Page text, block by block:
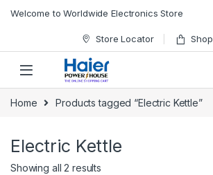
Welcome to Worldwide Electronics Store
Store Locator Shop
Home Products tagged “Electric Kettle”
Electric Kettle
Showing all 2 results